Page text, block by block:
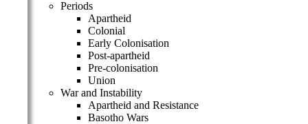
Periods
Apartheid
Colonial
Early Colonisation
Post-apartheid
Pre-colonisation
Union
War and Instability
Apartheid and Resistance
Basotho Wars